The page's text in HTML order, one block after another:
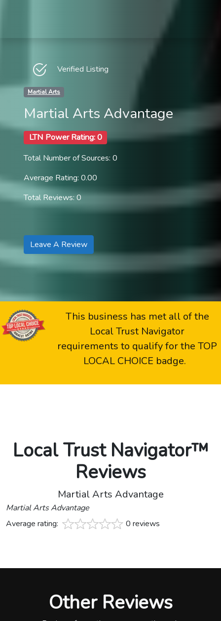
Verified Listing
Martial Arts
Martial Arts Advantage
LTN Power Rating: 0
Total Number of Sources: 0
Average Rating: 0.00
Total Reviews: 0
Leave A Review
This business has met all of the
Local Trust Navigator
requirements to qualify for the TOP
LOCAL CHOICE badge.
Local Trust Navigator™
Reviews
Martial Arts Advantage
Martial Arts Advantage
Average rating:
0 reviews
Other Reviews